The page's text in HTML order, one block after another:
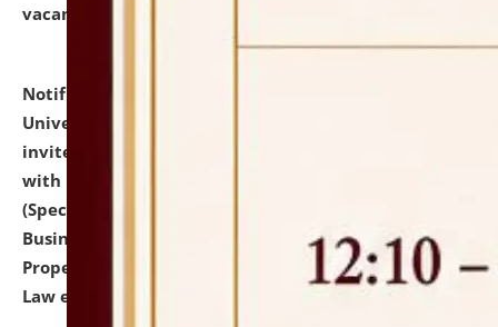
vacant seats.
Notification dated: July 13, 2026,
University and Judicial Academy (NLUJA), Assam
invites to attend walk-in-interview for empannelled
with university as Guest Faculty Member of Law
(Specializations: Constitutional Law, Criminal Law,
Business Law, Environmental Law, Intellectual
Property Right Law, International Law, Human Rights
Law etc.)